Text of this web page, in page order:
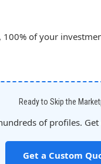
of your
Ready to Skip the
of profiles.
Get a Custom